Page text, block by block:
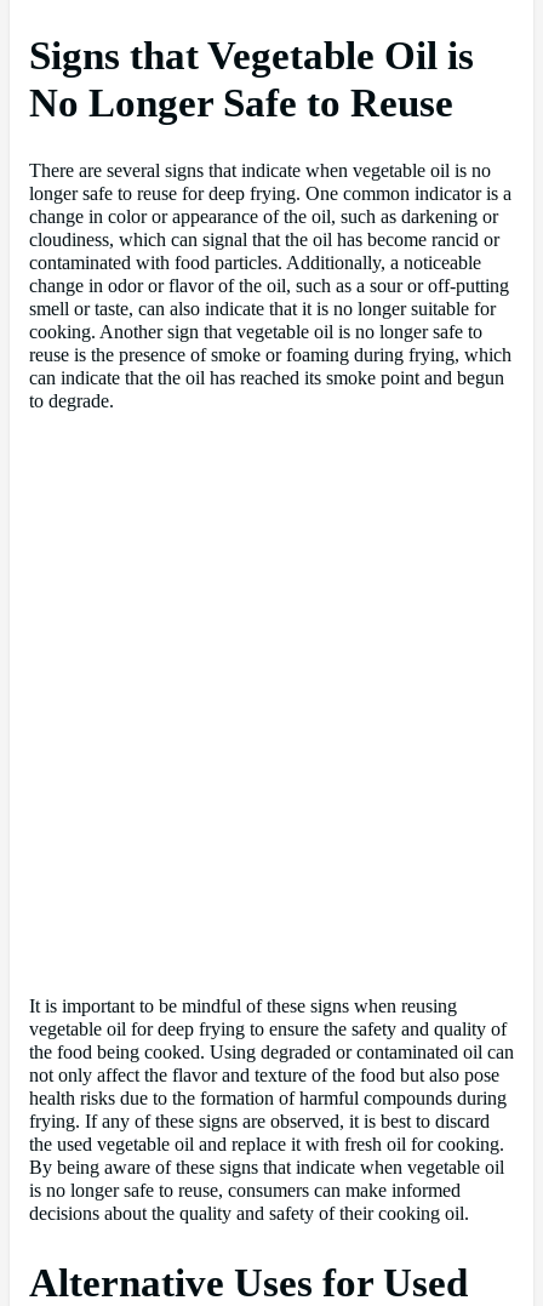
Signs that Vegetable Oil is
No Longer Safe to Reuse
There are several signs that indicate when vegetable oil is no
longer safe to reuse for deep frying. One common indicator is a
change in color or appearance of the oil, such as darkening or
cloudiness, which can signal that the oil has become rancid or
contaminated with food particles. Additionally, a noticeable
change in odor or flavor of the oil, such as a sour or off-putting
smell or taste, can also indicate that it is no longer suitable for
cooking. Another sign that vegetable oil is no longer safe to
reuse is the presence of smoke or foaming during frying, which
can indicate that the oil has reached its smoke point and begun
to degrade.
It is important to be mindful of these signs when reusing
vegetable oil for deep frying to ensure the safety and quality of
the food being cooked. Using degraded or contaminated oil can
not only affect the flavor and texture of the food but also pose
health risks due to the formation of harmful compounds during
frying. If any of these signs are observed, it is best to discard
the used vegetable oil and replace it with fresh oil for cooking.
By being aware of these signs that indicate when vegetable oil
is no longer safe to reuse, consumers can make informed
decisions about the quality and safety of their cooking oil.
Alternative Uses for Used